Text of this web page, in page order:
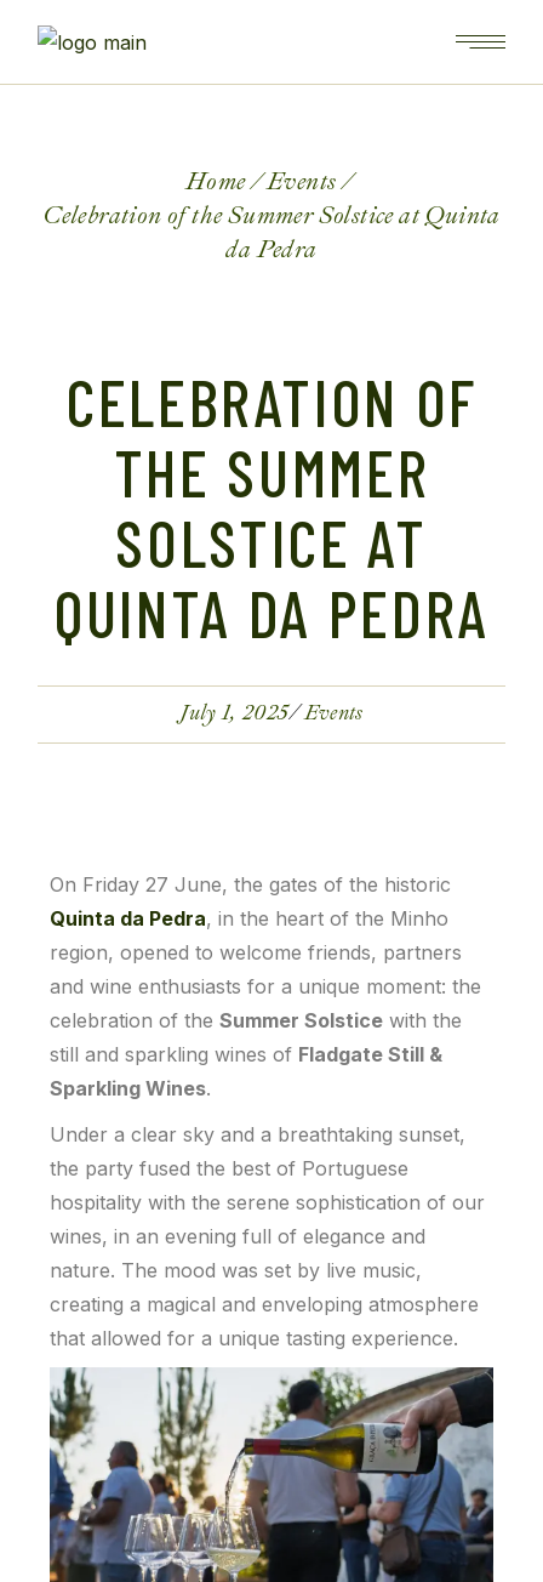
Home
Events
Celebration of the Summer Solstice at Quinta
da Pedra
CELEBRATION OF
THE SUMMER
SOLSTICE AT
QUINTA DA PEDRA
July 1, 2025 Events
On Friday 27 June, the gates of the historic
Quinta da Pedra, in the heart of the Minho
region, opened to welcome friends, partners
and wine enthusiasts for a unique moment: the
celebration of theSummer Solstice with the
still and sparkling wines of Fladgate Still &
Sparkling Wines.
Under a clear sky and a breathtaking sunset,
the party fused the best of Portuguese
hospitality with the serene sophistication of our
wines, in an evening full of elegance and
nature. The mood was set by live music,
creating a magical and enveloping atmosphere
that allowed for a unique tasting experience.